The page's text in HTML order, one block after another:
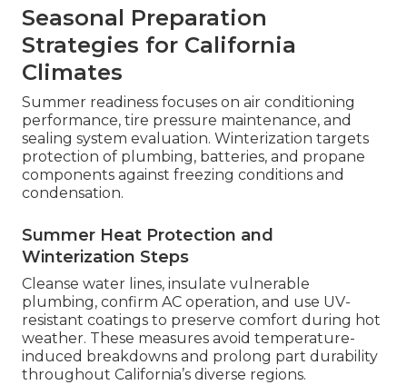
Seasonal Preparation
Strategies for California
Climates
Summer readiness focuses on air conditioning
performance, tire pressure maintenance, and
sealing system evaluation. Winterization targets
protection of plumbing, batteries, and propane
components against freezing conditions and
condensation.
Summer Heat Protection and
Winterization Steps
Cleanse water lines, insulate vulnerable
plumbing, confirm AC operation, and use UV-
resistant coatings to preserve comfort during hot
weather. These measures avoid temperature-
induced breakdowns and prolong part durability
throughout California’s diverse regions.